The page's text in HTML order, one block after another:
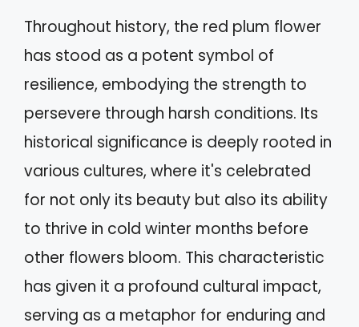
Throughout history, the red plum flower
has stood as a potent symbol of
resilience, embodying the strength to
persevere through harsh conditions. Its
historical significance is deeply rooted in
various cultures, where it's celebrated
for not only its beauty but also its ability
to thrive in cold winter months before
other flowers bloom. This characteristic
has given it a profound cultural impact,
serving as a metaphor for enduring and